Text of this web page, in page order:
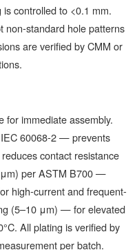
controlled to <0.1 mm.
non-standard hole patterns
are verified by CMM or
immediate assembly.
60068-2 — prevents
contact resistance
μm) per ASTM B700 —
high-current and frequent-
(5–10 μm) — for elevated
All plating is verified by
per batch.